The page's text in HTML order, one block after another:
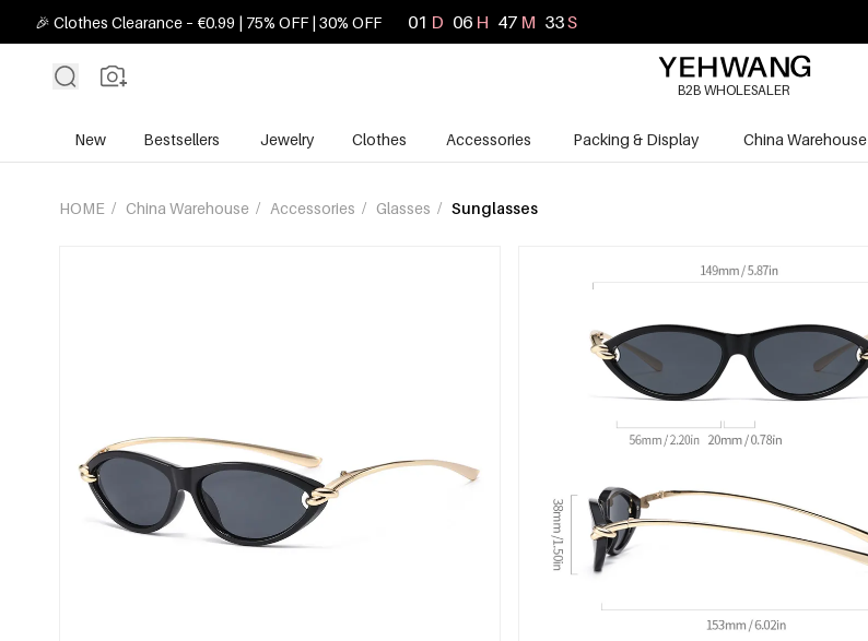
🎉 Clothes Clearance – €0.99 | 75% OFF | 30% OFF 01 D 06 H 47 M 32S
B2B WHOLESALER
New Bestsellers Jewelry Clothes Accessories Packing & Display China Warehouse
HOME / China Warehouse / Accessories / Glasses / Sunglasses